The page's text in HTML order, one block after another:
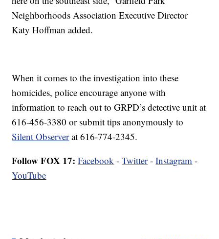
Neighborhoods Association Executive Director
Katy Hoffman added.
When it comes to the investigation into these
homicides, police encourage anyone with
information to reach out to GRPD’s detective unit at
616-456-3380 or submit tips anonymously to
Silent Observerat 616-774-2345.
Follow FOX 17: Facebook -Twitter-Instagram -
YouTube